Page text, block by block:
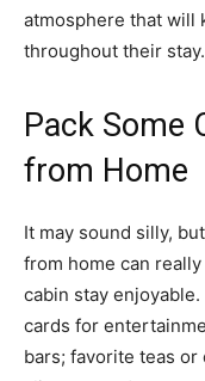
atmosphere that will
throughout their stay.
Pack Some
from Home
It may sound silly,
from home can
cabin stay
cards for
bars; favorite teas